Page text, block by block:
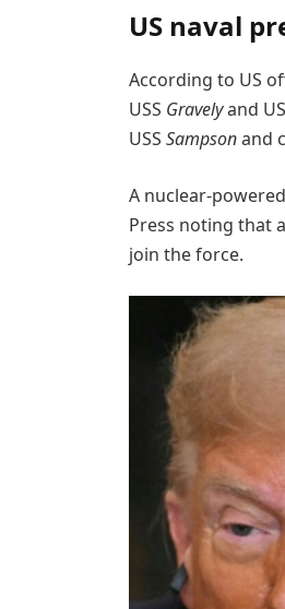
US naval
According to US
USS Gravelyand
USS Sampsonand
A nuclear-
Press noting that
join the force.